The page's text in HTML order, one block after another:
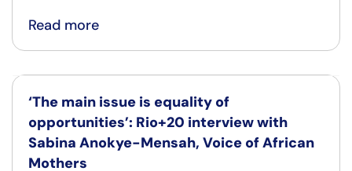
Read more
‘The main issue is equality of
opportunities’: Rio+20 interview with
Sabina Anokye-Mensah, Voice of African
Mothers